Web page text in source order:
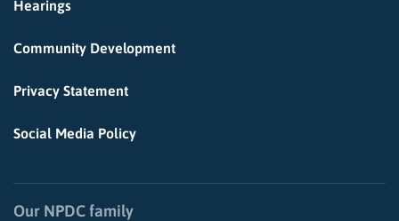
Hearings
Community Development
Privacy Statement
Social Media Policy
Our NPDC family